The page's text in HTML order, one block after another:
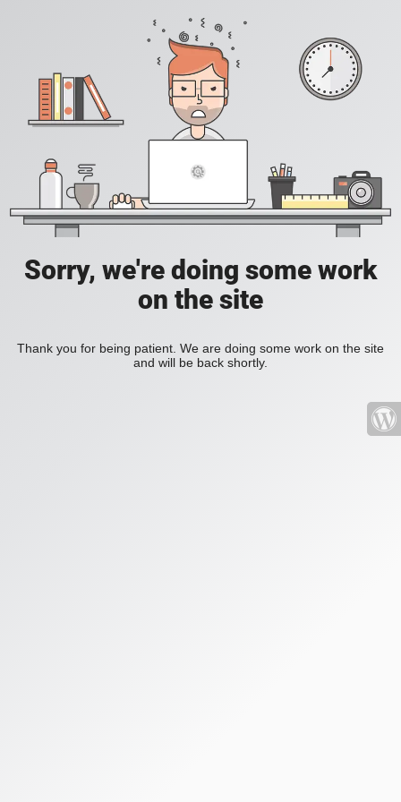
Sorry, we're doing some work
on the site
Thank you for being patient. We are doing some work on the site
and will be back shortly.